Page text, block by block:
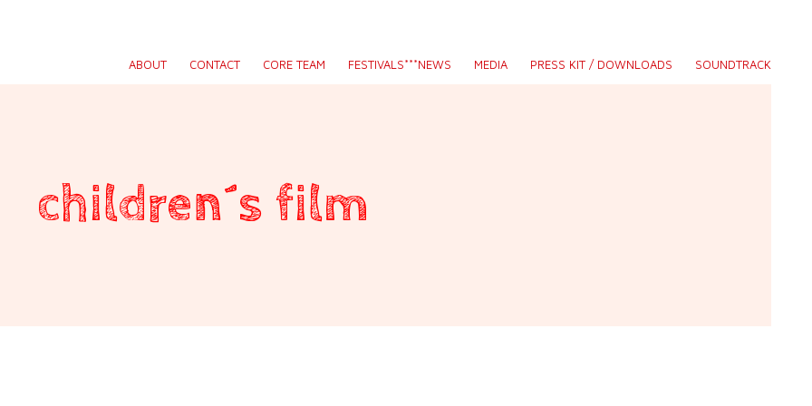
ABOUT CONTACT CORE TEAM FESTIVALS***NEWS MEDIA PRESS KIT / DOWNLOADS SOUNDTRACK
children´s film